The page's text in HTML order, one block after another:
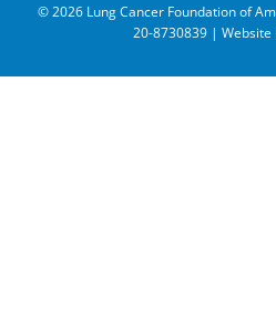
© 2026 Lung Cancer Foundation of
20-8730839 | Website